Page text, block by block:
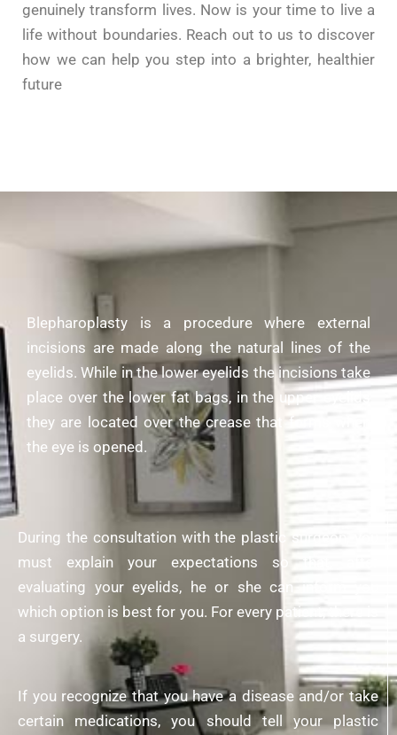
genuinely transform lives. Now is your time to live a
life without boundaries. Reach out to us to discover
how we can help you step into a brighter, healthier
future
Blepharoplasty is a procedure where external
incisions are made along the natural lines of the
eyelids. While in the lower eyelids the incisions take
place over the lower fat bags, in the upper eyelids
they are located over the crease that forms when
the eye is opened.
During the consultation with the plastic surgeon
must explain your expectations so that, after
evaluating your eyelids, he or she can inform you
which option is best for you. For every patient, there is
a surgery.
If you recognize that you have a disease and/or take
certain medications, you should tell your plastic